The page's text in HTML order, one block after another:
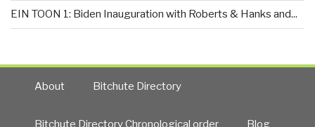
EIN TOON 1: Biden Inauguration with Roberts & Hanks and...
About Bitchute Directory
Bitchute Directory Chronological order Blog